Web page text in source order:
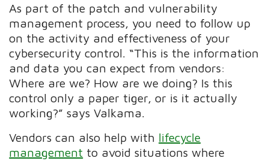
As part of the patch and vulnerability
management process, you need to follow up
on the activity and effectiveness of your
cybersecurity control. “This is the information
and data you can expect from vendors:
Where are we? How are we doing? Is this
control only a paper tiger, or is it actually
working?” says Valkama.
Vendors can also help with lifecycle
management to avoid situations where